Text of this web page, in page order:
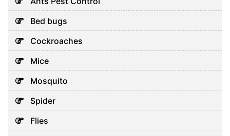
Bed bugs
Cockroaches
Mice
Mosquito
Spider
Flies